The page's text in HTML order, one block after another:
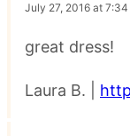
July 27, 2016 at 7:34
great dress!
Laura B. |